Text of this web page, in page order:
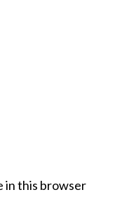
in this browser